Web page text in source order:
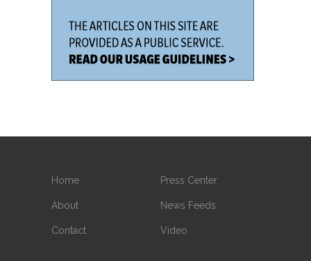
Home
About
Contact
Press Center
News Feeds
Video